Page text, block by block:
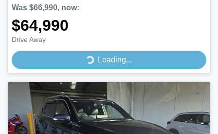
Was $66,990, now:
$64,990
Drive Away
Loading...
Loading...